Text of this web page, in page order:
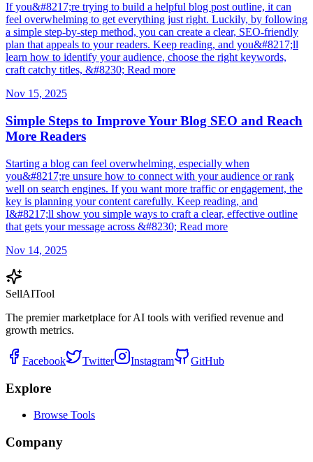
If you&#8217;re trying to build a helpful blog post outline, it can
feel overwhelming to get everything just right. Luckily, by following
a simple step-by-step method, you can create a clear, SEO-friendly
plan that appeals to your readers. Keep reading, and you&#8217;ll
learn how to identify your audience, choose the right keywords,
craft catchy titles, &#8230; Read more
Nov 15, 2025
Simple Steps to Improve Your Blog SEO and Reach
More Readers
Starting a blog can feel overwhelming, especially when
you&#8217;re unsure how to connect with your audience or rank
well on search engines. If you want more traffic or engagement, the
key is planning your content carefully. Keep reading, and
I&#8217;ll show you simple ways to craft a clear, effective outline
that gets your message across &#8230; Read more
Nov 14, 2025
SellAITool
The premier marketplace for AI tools with verified revenue and
growth metrics.
Facebook Twitter Instagram GitHub
Explore
Browse Tools
Company